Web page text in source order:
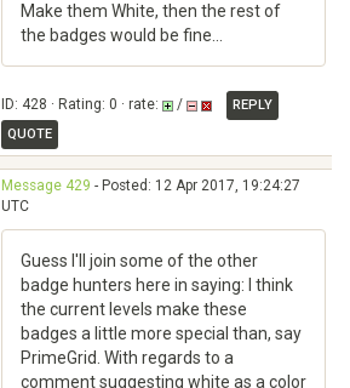
Make them White, then the rest of
the badges would be fine...
ID: 428 · Rating: 0 · rate: /
REPLY
QUOTE
Message 429 - Posted: 12 Apr 2017, 19:24:27
UTC
Guess I'll join some of the other
badge hunters here in saying: I think
the current levels make these
badges a little more special than, say
PrimeGrid. With regards to a
comment suggesting white as a color